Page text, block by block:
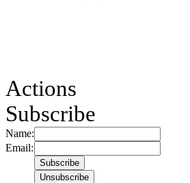
Actions
Subscribe
Name:
Email: